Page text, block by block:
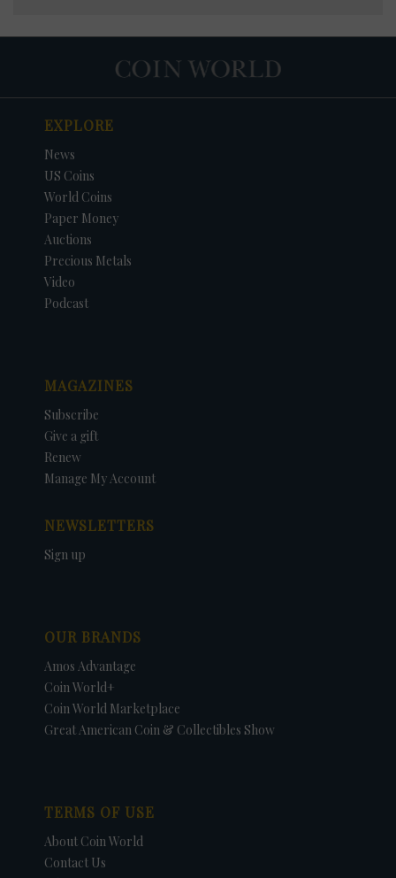
EXPLORE
News
US Coins
World Coins
Paper Money
Auctions
Precious Metals
Video
Podcast
MAGAZINES
Subscribe
Give a gift
Renew
Manage My Account
NEWSLETTERS
Sign up
OUR BRANDS
Amos Advantage
Coin World+
Coin World Marketplace
Great American Coin & Collectibles Show
TERMS OF USE
About Coin World
Contact Us